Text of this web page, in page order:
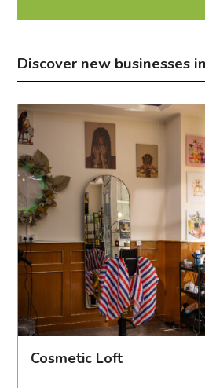
Discover new businesses
Cosmetic Loft